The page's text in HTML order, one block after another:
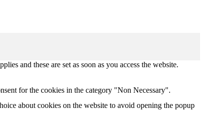
and these are set as soon as you access the website.
for the cookies in the category "Non Necessary".
about cookies on the website to avoid opening the popup